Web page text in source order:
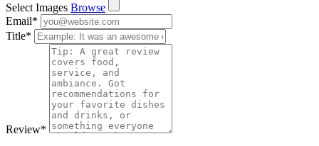
Select Images Browse
Email*
Title*
Review*